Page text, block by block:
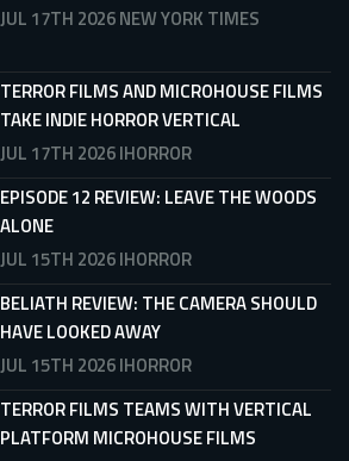
JUL 17TH 2026NEW YORK TIMES
TERROR FILMS AND MICROHOUSE FILMS
TAKE INDIE HORROR VERTICAL
JUL 17TH 2026IHORROR
EPISODE 12 REVIEW: LEAVE THE WOODS
ALONE
JUL 15TH 2026IHORROR
BELIATH REVIEW: THE CAMERA SHOULD
HAVE LOOKED AWAY
JUL 15TH 2026IHORROR
TERROR FILMS TEAMS WITH VERTICAL
PLATFORM MICROHOUSE FILMS